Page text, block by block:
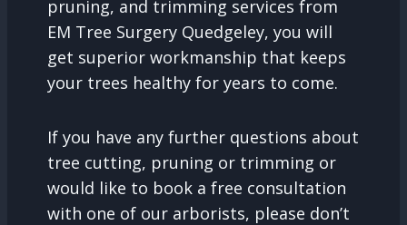
pruning, and trimming services from
EM Tree Surgery Quedgeley, you will
get superior workmanship that keeps
your trees healthy for years to come.
If you have any further questions about
tree cutting, pruning or trimming or
would like to book a free consultation
with one of our arborists, please don’t